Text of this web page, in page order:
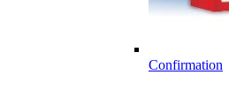
Confirmation